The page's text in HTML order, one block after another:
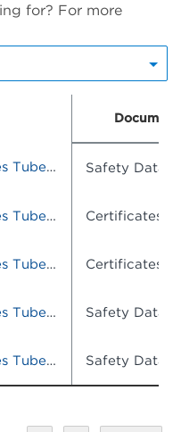
for? For more
Document
DURAClone IM Granulocytes Tube, 25 Tests, RUO Safety Data
DURAClone IM Granulocytes Tube, 25 Tests, RUO Certificates
DURAClone IM Granulocytes Tube, 25 tests, RUO Certificates
DURAClone IM Granulocytes Tube, 25 Tests, RUO Safety Data
DURAClone IM Granulocytes Tube, 25 Tests, RUO Safety Data